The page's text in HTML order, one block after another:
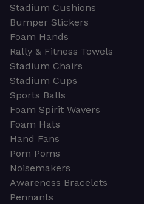
Stadium Cushions
Bumper Stickers
Foam Hands
Rally & Fitness Towels
Stadium Chairs
Stadium Cups
Sports Balls
Foam Spirit Wavers
Foam Hats
Hand Fans
Pom Poms
Noisemakers
Awareness Bracelets
Pennants